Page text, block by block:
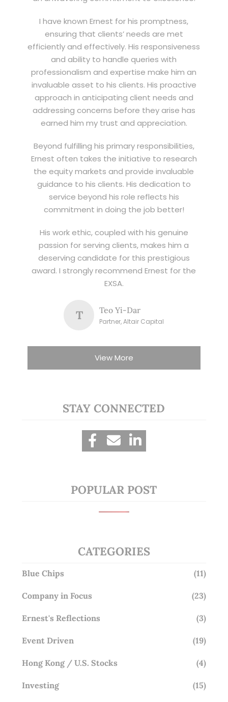
I have known Ernest for his promptness,
ensuring that clients’ needs are met
efficiently and effectively. His responsiveness
and ability to handle queries with
professionalism and expertise make him an
invaluable asset to his clients. His proactive
approach in anticipating client needs and
addressing concerns before they arise has
earned him my trust and appreciation.
Beyond fulfilling his primary responsibilities,
Ernest often takes the initiative to research
the equity markets and provide invaluable
guidance to his clients. His dedication to
service beyond his role reflects his
commitment in doing the job better!
His work ethic, coupled with his genuine
passion for serving clients, makes him a
deserving candidate for this prestigious
award. I strongly recommend Ernest for the
EXSA.
T Teo Yi-Dar
Partner, Altair Capital
View More
STAY CONNECTED
POPULAR POST
CATEGORIES
Blue Chips (11)
Company in Focus (23)
Ernest's Reflections (3)
Event Driven (19)
Hong Kong / U.S. Stocks (4)
Investing (15)